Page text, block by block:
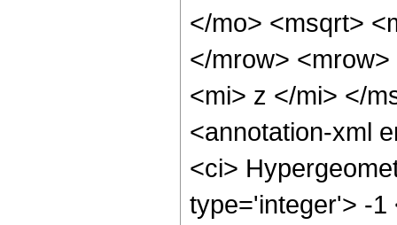
</mo> <msqrt>
</mrow>
<mi> z </mi> </
<annotation-xml
<ci>
type='integer'> -1